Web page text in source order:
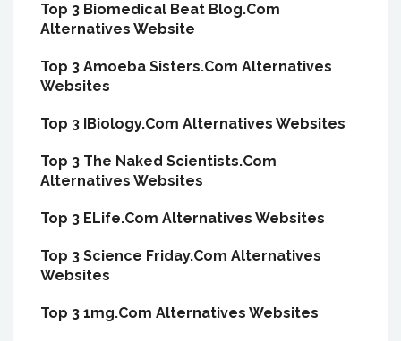
Top 3 Biomedical Beat Blog.Com
Alternatives Website
Top 3 Amoeba Sisters.Com Alternatives
Websites
Top 3 IBiology.Com Alternatives Websites
Top 3 The Naked Scientists.Com
Alternatives Websites
Top 3 ELife.Com Alternatives Websites
Top 3 Science Friday.Com Alternatives
Websites
Top 3 1mg.Com Alternatives Websites